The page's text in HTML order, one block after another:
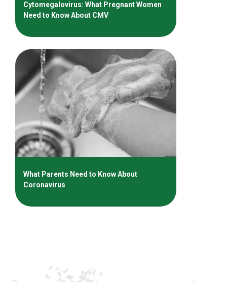
Cytomegalovirus: What Pregnant Women
Need to Know About CMV
What Parents Need to Know About
Coronavirus